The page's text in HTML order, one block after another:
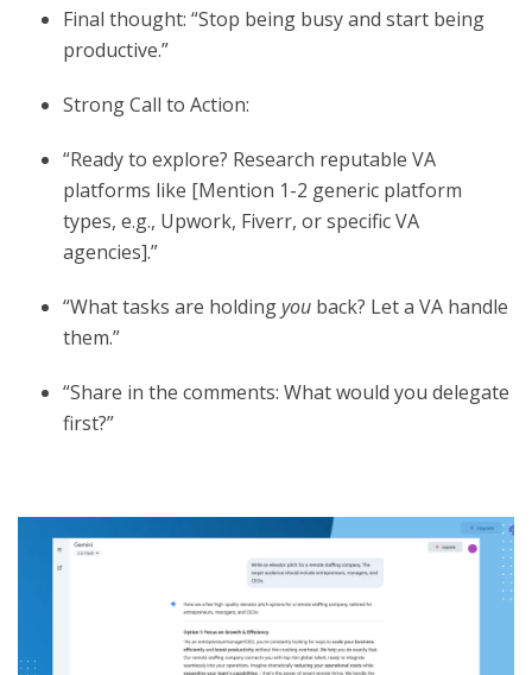
Final thought: “Stop being busy and start being
productive.”
Strong Call to Action:
“Ready to explore? Research reputable VA
platforms like [Mention 1-2 generic platform
types, e.g., Upwork, Fiverr, or specific VA
agencies].”
“What tasks are holdingyouback? Let a VA handle
them.”
“Share in the comments: What would you delegate
first?”